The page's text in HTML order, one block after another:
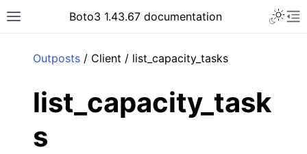
Toggle site navigation sidebar
Boto3 1.43.67 documentation
Outposts / Client / list_capacity_tasks
list_capacity_task
s